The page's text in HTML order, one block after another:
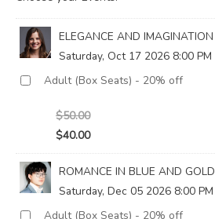
ELEGANCE AND IMAGINATION
Saturday, Oct 17 2026 8:00 PM
$50.00
$40.00
ROMANCE IN BLUE AND GOLD
Saturday, Dec 05 2026 8:00 PM